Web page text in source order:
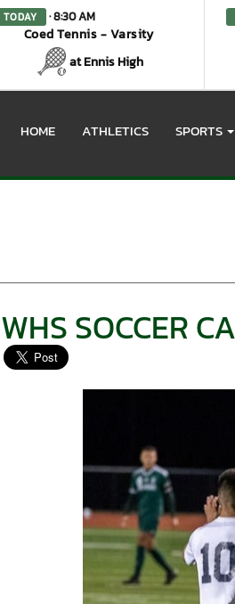
TODAY · 8:30 AM
Coed Tennis - Varsity
at Ennis High
HOME ATHLETICS SPORTS
WHS SOCCER